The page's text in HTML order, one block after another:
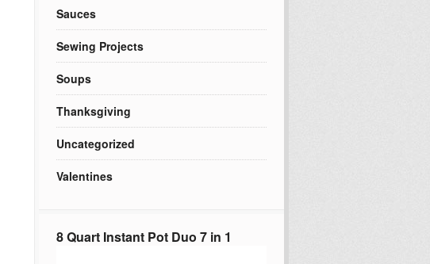
Sauces
Sewing Projects
Soups
Thanksgiving
Uncategorized
Valentines
8 Quart Instant Pot Duo 7 in 1